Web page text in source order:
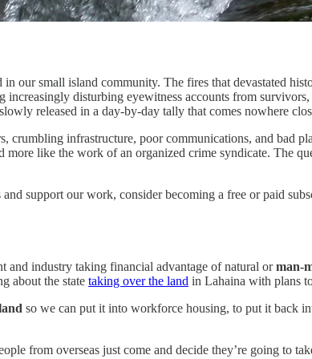
our small island community. The fires that devastated
increasingly disturbing eyewitness accounts from
released in a day-by-day tally that comes nowhere
crumbling infrastructure, poor communications, and bad
like the work of an organized crime syndicate. The
support our work, consider becoming a free or paid
and industry taking financial advantage of natural orman-
about the state taking over the land in Lahaina with plans
so we can put it into workforce housing, to put it back
from overseas just come and decide they’re going to